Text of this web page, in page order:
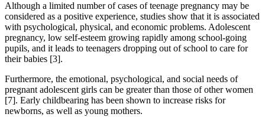
Although a limited number of cases of teenage pregnancy may be
considered as a positive experience, studies show that it is associated
with psychological, physical, and economic problems. Adolescent
pregnancy, low self-esteem growing rapidly among school-going
pupils, and it leads to teenagers dropping out of school to care for
their babies [3].
Furthermore, the emotional, psychological, and social needs of
pregnant adolescent girls can be greater than those of other women
[7]. Early childbearing has been shown to increase risks for
newborns, as well as young mothers.